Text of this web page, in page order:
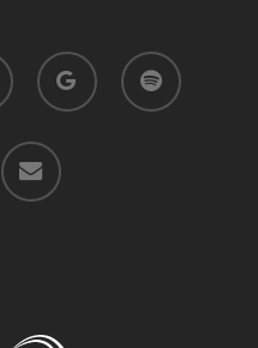
google-
plus
spotify
email